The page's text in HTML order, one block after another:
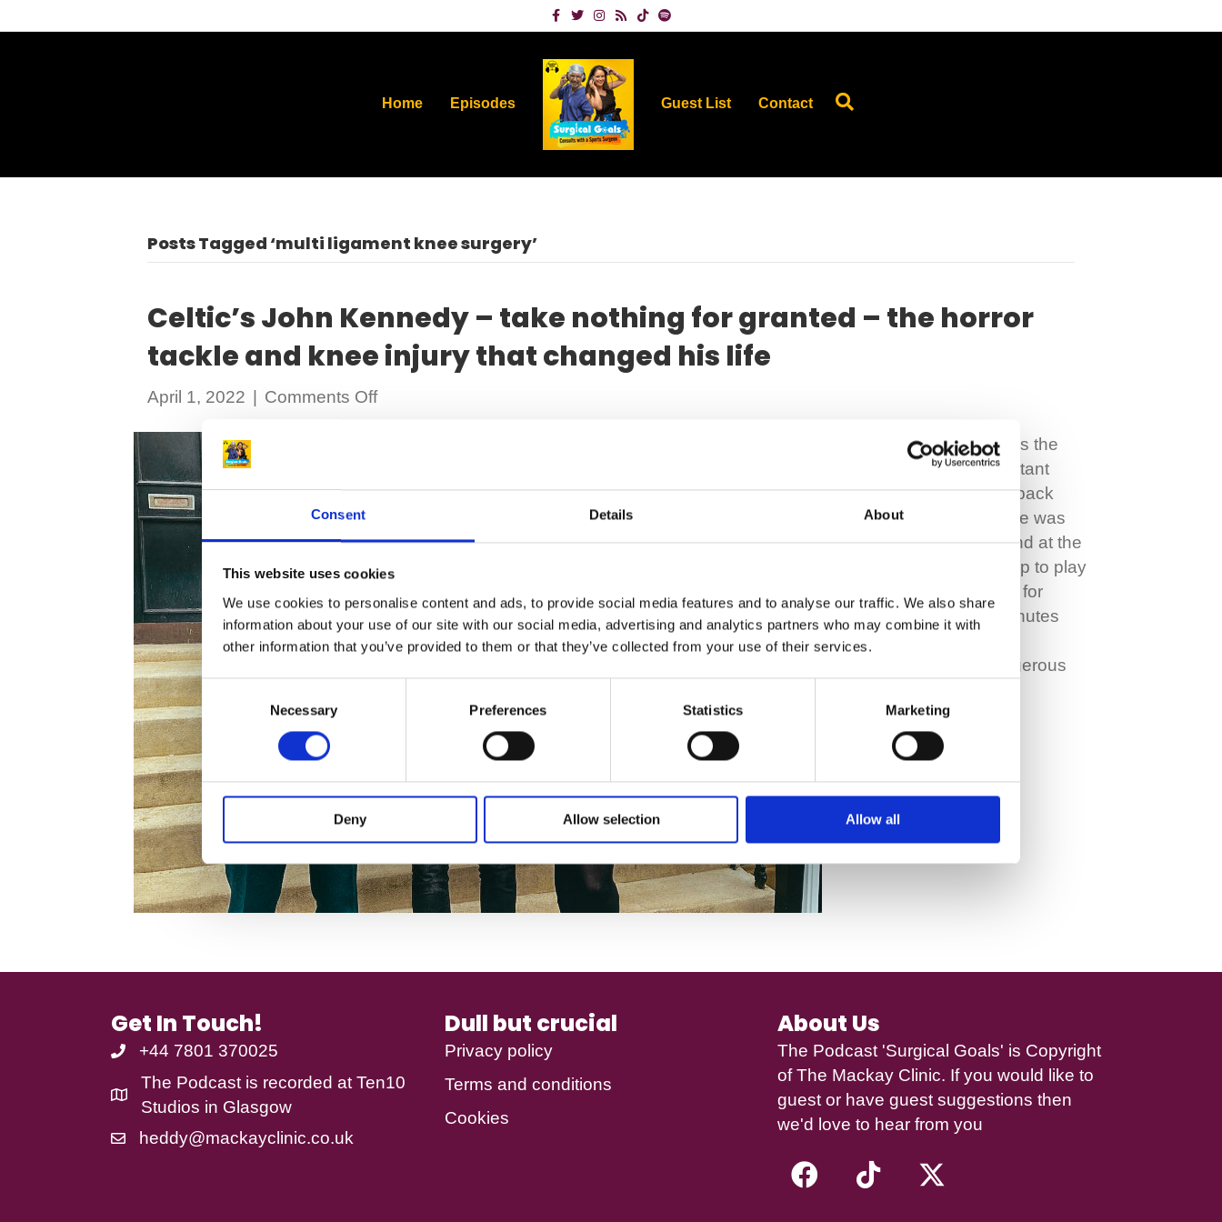
Consent Details About
This website uses cookies
We use cookies to personalise content and ads, to provide social media features and to analyse our traffic. We also share
information about your use of our site with our social media, advertising and analytics partners who may combine it with
other information that you’ve provided to them or that they’ve collected from your use of their services.
C
o
s
e
n
t
e
e
i
n
Necessary Preferences Statistics Marketing
Deny Allow selection Allow all
Facebook
TwitterInstagram
Rss TiktokSpotify
Home Episodes Guest List Contact
Posts Tagged ‘multi ligament knee surgery’
Celtic’s John Kennedy – take nothing for granted – the horror
tackle and knee injury that changed his life
April 1, 2022 Comments Offon
–
nothing
for
the
his
life
Today John Kennedy is the
highly respected Assistant
Manager at Celtic but back
when he was just 16 he was
the club’s rising star and at the
age of 20 was called up to play
in his first International for
Scotland. It was 15 minutes
into this game against
Romania when a dangerous
Get In Touch!
+44 7801 370025
The Podcast is recorded at Ten10
Studios in Glasgow
heddy@mackayclinic.co.uk
Dull but crucial
Privacy policy
Terms and conditions
Cookies
About Us
The Podcast 'Surgical Goals' is Copyright
ofThe Mackay Clinic. If you would like to
guest or have guest suggestions then
we'd love to hear from you